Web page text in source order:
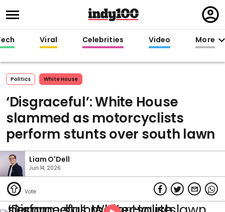
in
Viral Celebrities Video More
Politics White House
‘Disgraceful’: White House
slammed as motorcyclists
perform stunts over south lawn
Liam O'Dell
Jun 14, 2026